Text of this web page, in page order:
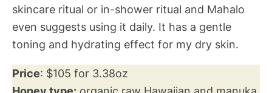
skincare ritual or in-shower ritual and Mahalo
even suggests using it daily. It has a gentle
toning and hydrating effect for my dry skin.
Price: $105 for 3.38oz
Honey type: organic raw Hawaiian and manuka